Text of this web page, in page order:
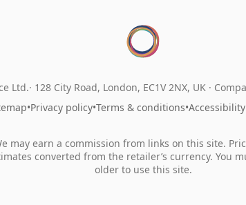
Ltd. 128 City Road, London, EC1V 2NX, UK ·
•Privacy policy•Terms & conditions•Accessibility
may earn a commission from links on this site.
converted from the retailer’s currency. You
older to use this site.